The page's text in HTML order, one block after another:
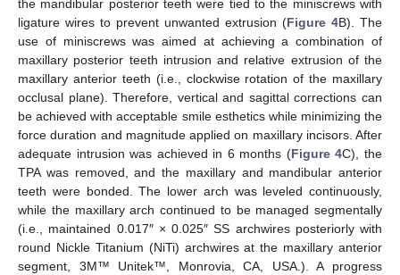
the mandibular posterior teeth were tied to the miniscrews with
ligature wires to prevent unwanted extrusion (Figure 4B). The
use of miniscrews was aimed at achieving a combination of
maxillary posterior teeth intrusion and relative extrusion of the
maxillary anterior teeth (i.e., clockwise rotation of the maxillary
occlusal plane). Therefore, vertical and sagittal corrections can
be achieved with acceptable smile esthetics while minimizing the
force duration and magnitude applied on maxillary incisors. After
adequate intrusion was achieved in 6 months (Figure 4C), the
TPA was removed, and the maxillary and mandibular anterior
teeth were bonded. The lower arch was leveled continuously,
while the maxillary arch continued to be managed segmentally
(i.e., maintained 0.017″ × 0.025″ SS archwires posteriorly with
round Nickle Titanium (NiTi) archwires at the maxillary anterior
segment, 3M™ Unitek™, Monrovia, CA, USA.). A progress